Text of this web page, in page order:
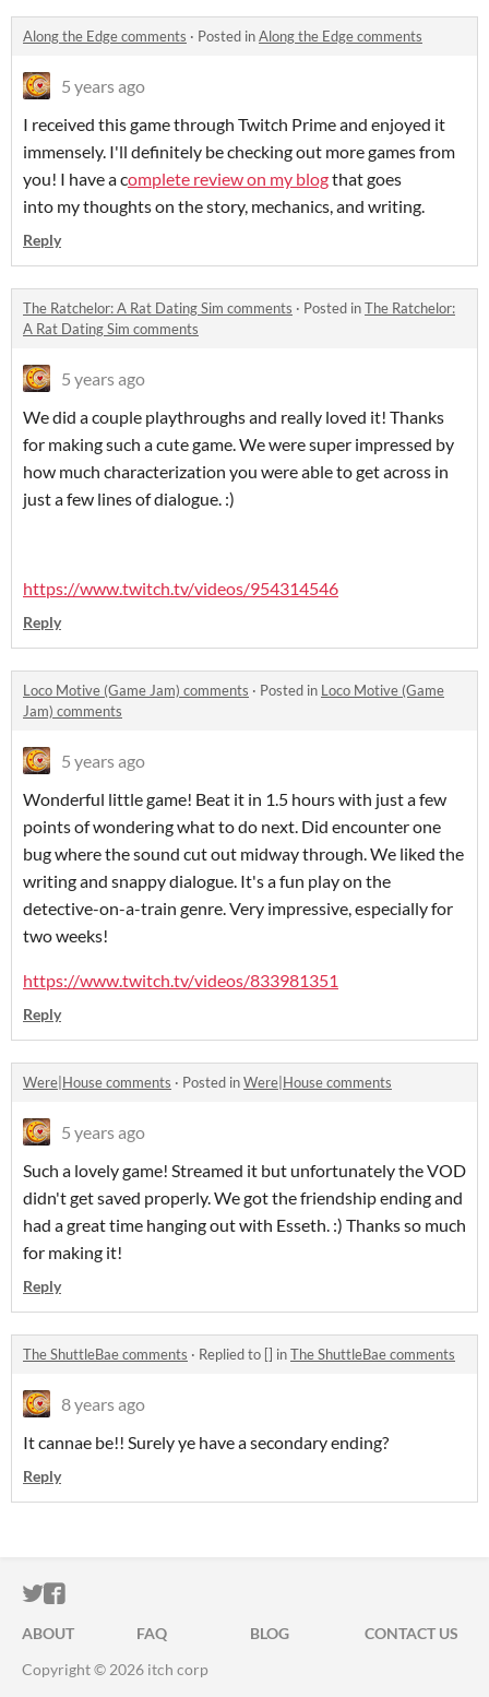
Along the Edge comments · Posted inAlong the Edge comments
5 years ago
I received this game through Twitch Prime and enjoyed it
immensely. I'll definitely be checking out more games from
you! I have a complete review on my blogthat goes
into my thoughts on the story, mechanics, and writing.
Reply
The Ratchelor: A Rat Dating Sim comments · Posted inThe Ratchelor:
A Rat Dating Sim comments
5 years ago
We did a couple playthroughs and really loved it! Thanks
for making such a cute game. We were super impressed by
how much characterization you were able to get across in
just a few lines of dialogue. :)
https://www.twitch.tv/videos/954314546
Reply
Loco Motive (Game Jam) comments · Posted in Loco Motive (Game
Jam) comments
5 years ago
Wonderful little game! Beat it in 1.5 hours with just a few
points of wondering what to do next. Did encounter one
bug where the sound cut out midway through. We liked the
writing and snappy dialogue. It's a fun play on the
detective-on-a-train genre. Very impressive, especially for
two weeks!
https://www.twitch.tv/videos/833981351
Reply
Were|House comments · Posted inWere|House comments
5 years ago
Such a lovely game! Streamed it but unfortunately the VOD
didn't get saved properly. We got the friendship ending and
had a great time hanging out with Esseth. :) Thanks so much
for making it!
Reply
The ShuttleBae comments · Replied to [] inThe ShuttleBae comments
8 years ago
It cannae be!! Surely ye have a secondary ending?
Reply
ITCH.IO ON TWITTER
ITCH.IO ON FACEBOOK
ABOUT FAQ BLOG
CONTACT US
Copyright © 2026 itch corp